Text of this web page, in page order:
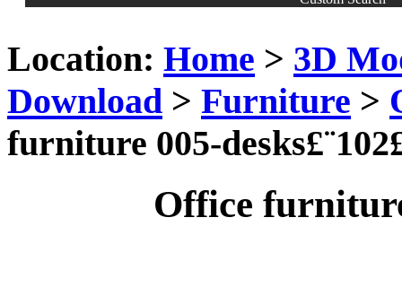
Location: Home > 3D
Download > Furniture >
furniture 005-
Office